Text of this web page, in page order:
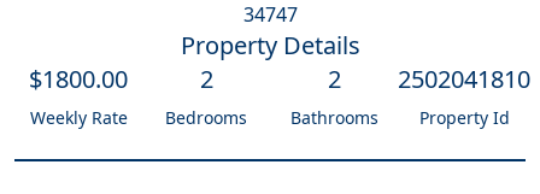
34747
Property Details
$1800.00
Weekly Rate
2
Bedrooms
2
Bathrooms
2502041810
Property Id